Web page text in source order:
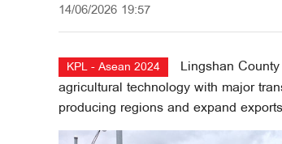
14/06/2026 19:57
KPL - Asean 2024
Lingshan
agricultural technology with major
producing regions and expand